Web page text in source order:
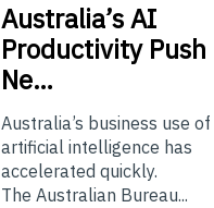
Australia’sAI
Productivity Push
Ne…
Australia’s business use of
artificial intelligence has
accelerated quickly.
The Australian Bureau...